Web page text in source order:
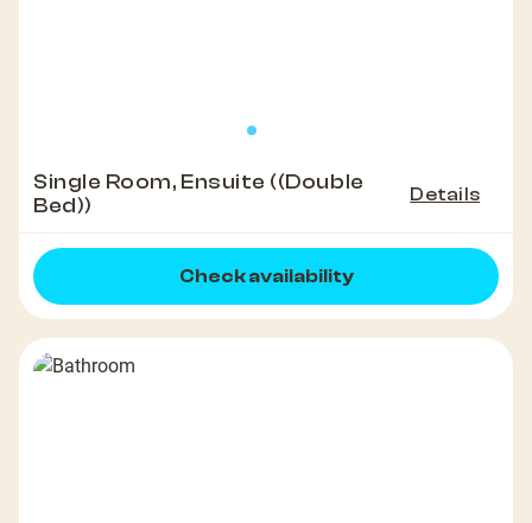
Single Room, Ensuite ((Double
Bed))
Details
Check availability